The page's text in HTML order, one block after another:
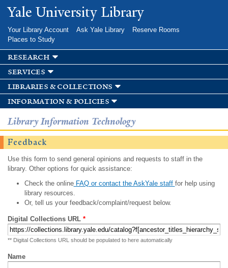
Skip to
main
Yale University Library
Your Library Account Ask Yale Library
Reserve Rooms
Places to Study
research
services
libraries & collections
information & policies
Library Information Technology
Feedback
Use this form to send general opinions and requests to staff in the
library. Other options for quick assistance:
Check the onlineFAQ or contact the AskYale staff for help using
library resources.
Or, tell us your feedback/complaint/request below.
Digital Collections URL *
** Digital Collections URL should be populated to here automatically
Name